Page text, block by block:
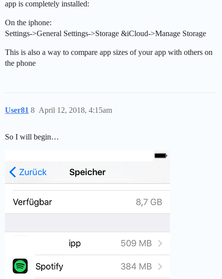
app is completely installed:
On the iphone:
Settings->General Settings->Storage &iCloud->Manage Storage
This is also a way to compare app sizes of your app with others on
the phone
User81 April 12, 2018, 4:15am
8
So I will begin…